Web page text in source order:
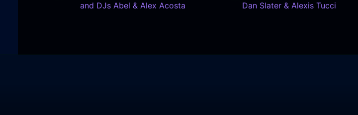
and DJs Abel & Alex Acosta
Dan Slater & Alexis Tucci